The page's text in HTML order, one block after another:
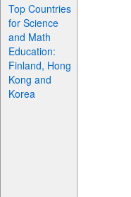
Top Countries
for Science
and Math
Education:
Finland, Hong
Kong and
Korea